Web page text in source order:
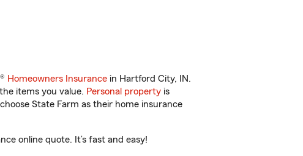
Homeowners Insurance in Hartford City, IN.
items you value. Personal property is
State Farm as their home insurance
online quote. It’s fast and easy!